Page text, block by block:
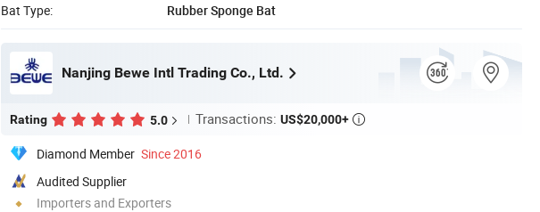
Bat Type:
Rubber Sponge Bat
Nanjing Bewe Intl Trading Co., Ltd.
Rating 5.0 Transactions: US$20,000+ 
Diamond Member Since 2016
Audited Supplier
Importers and Exporters